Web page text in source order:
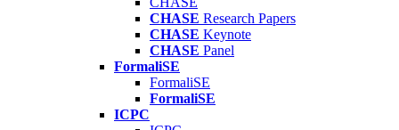
CHASE Research Papers
CHASE Keynote
CHASE Panel
FormaliSE
FormaliSE
FormaliSE
ICPC